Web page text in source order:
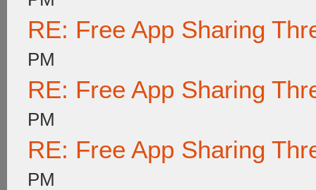
RE: Free App Sharing
PM
RE: Free App Sharing
PM
RE: Free App Sharing
PM